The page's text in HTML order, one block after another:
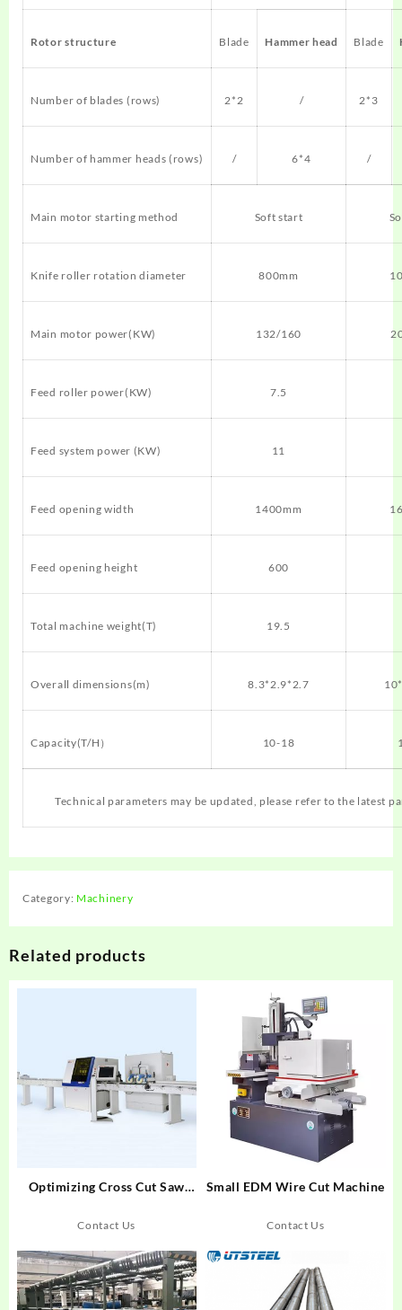
Rotor structure Blade Hammer head Blade
Number of blades (rows) 2*2 / 2*3
Number of hammer heads (rows) / 6*4 /
Main motor starting method Soft start
Knife roller rotation diameter 800mm
Main motor power(KW) 132/160
Feed roller power(KW) 7.5
Feed system power (KW) 11
Feed opening width 1400mm
Feed opening height 600
Total machine weight(T) 19.5
Overall dimensions(m) 8.3*2.9*2.7
Capacity(T/H） 10-18
Technical parameters may be updated, please refer to the latest
Category: Machinery
Related products
Optimizing Cross Cut Saw
Contact Us
Small EDM Wire Cut Machine
Contact Us